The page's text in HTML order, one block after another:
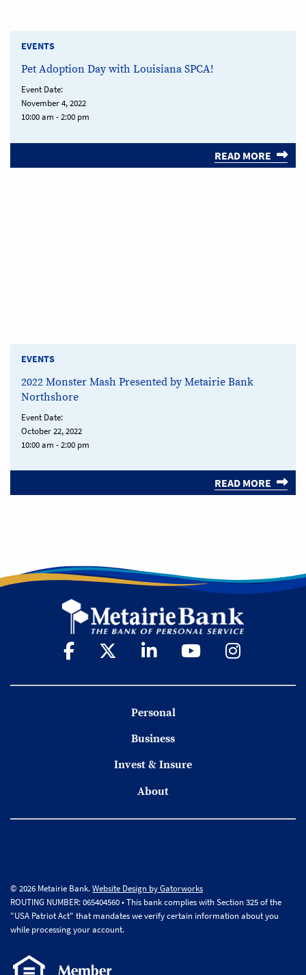
EVENTS
Pet Adoption Day with Louisiana SPCA!
Event Date:
November 4, 2022
10:00 am - 2:00 pm
READ MORE
EVENTS
2022 Monster Mash Presented by Metairie Bank
Northshore
Event Date:
October 22, 2022
10:00 am - 2:00 pm
READ MORE
Personal
Business
Invest & Insure
About
© 2026 Metairie Bank.Website Design by Gatorworks
ROUTING NUMBER: 065404560 • This bank complies with Section 325 of the
"USA Patriot Act" that mandates we verify certain information about you
while processing your account.